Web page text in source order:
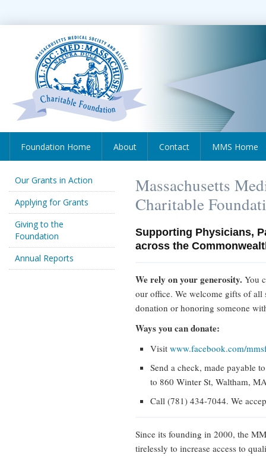
Foundation Home About Contact MMS Home
Our Grants in Action
Applying for Grants
Giving to the
Foundation
Annual Reports
Massachusetts
Charitable
Supporting Physicians,
across the
We rely on your generosity. You
our office. We welcome gifts of all
donation or honoring someone
Ways you can donate:
Visit www.facebook.com/
Send a check, made payable
to 860 Winter St, Waltham,
Call (781) 434-7044. We
Since its founding in 2000, the
tirelessly to increase access to